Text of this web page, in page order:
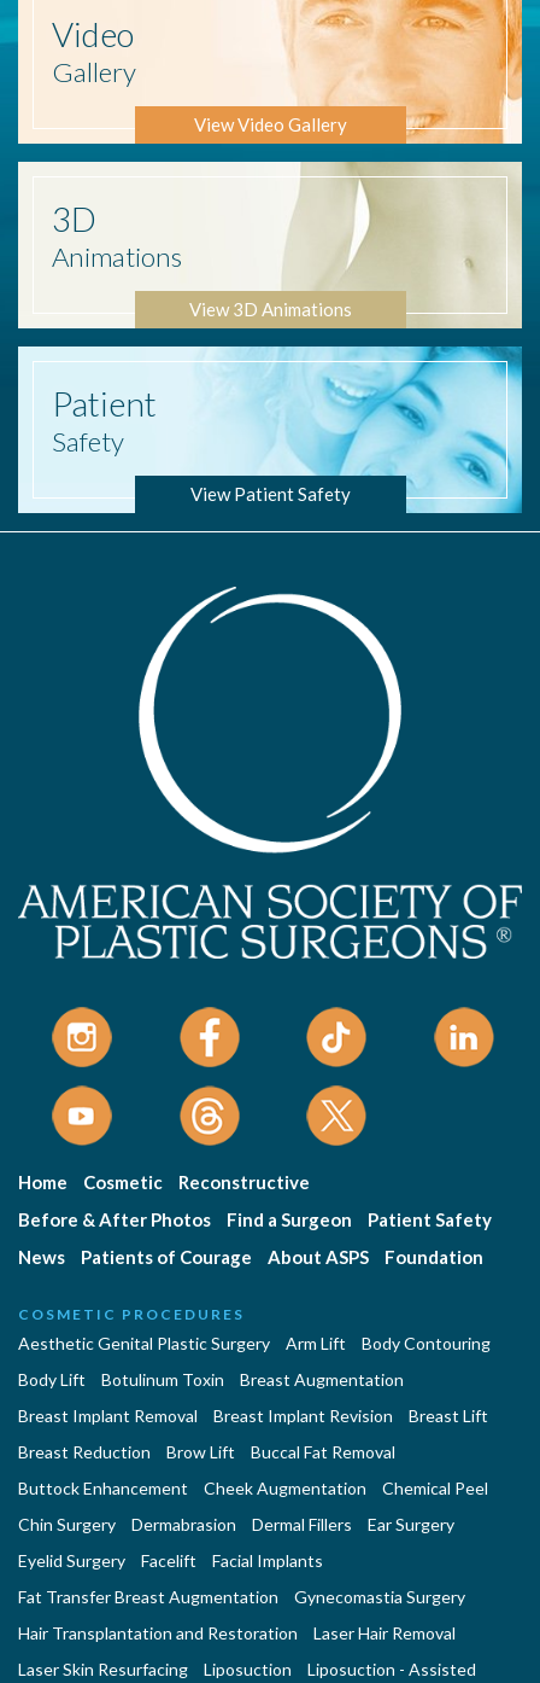
Video
Gallery
View Video Gallery
3D
Animations
View 3D Animations
Patient
Safety
View Patient Safety
Home Cosmetic
Reconstructive
Before & After Photos
Find a Surgeon
Patient Safety
News
Patients of Courage About ASPS Foundation
COSMETIC PROCEDURES
Aesthetic Genital Plastic Surgery Arm Lift
Body Contouring
Body Lift
Botulinum Toxin
Breast Augmentation
Breast Implant Removal
Breast Implant Revision
Breast Lift
Breast Reduction
Brow Lift
Buccal Fat Removal
Buttock Enhancement
Cheek Augmentation
Chemical Peel
Chin Surgery
Dermabrasion Dermal Fillers
Ear Surgery
Eyelid Surgery
Facelift
Facial Implants
Fat Transfer Breast Augmentation
Gynecomastia Surgery
Hair Transplantation and Restoration
Laser Hair Removal
Laser Skin Resurfacing
Liposuction
Liposuction - Assisted